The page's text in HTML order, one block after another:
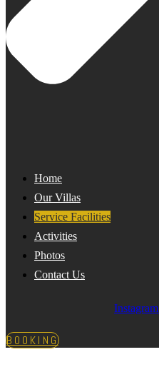
Home
Our Villas
Service Facilities
Activities
Photos
Contact Us
Instagram
BOOKING